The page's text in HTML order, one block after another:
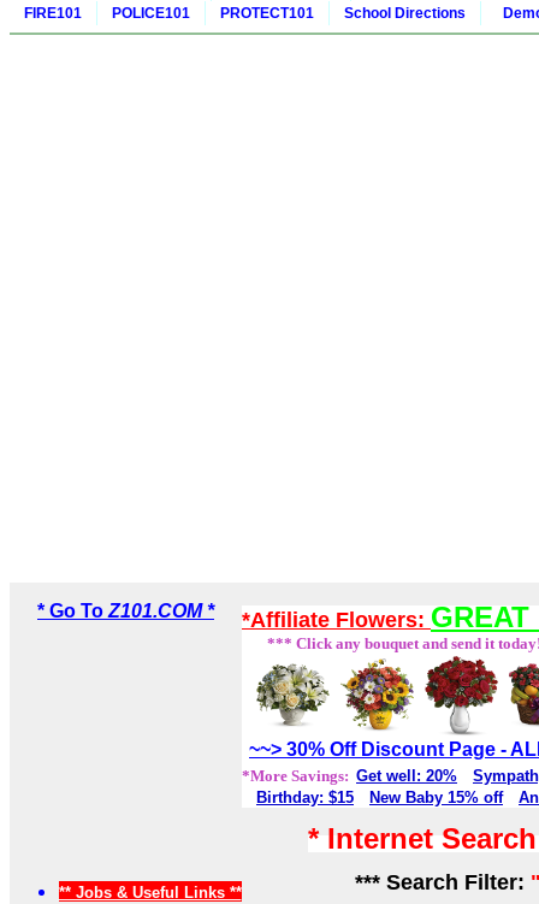
FIRE101 POLICE101 PROTECT101 School Directions
* Go To Z101.COM *
** Jobs & Useful Links **
*Affiliate Flowers:
*** Click any bouquet and send it
~~> 30% Off Discount Page -
*More Savings: Get well: 20%
Birthday: $15
New Baby 15% off
* Internet
*** Search Filter: